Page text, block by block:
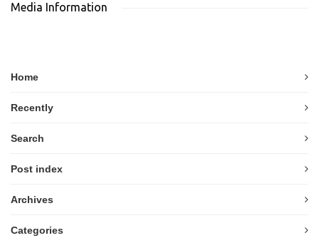
Media Information
Home
Recently
Search
Post index
Archives
Categories